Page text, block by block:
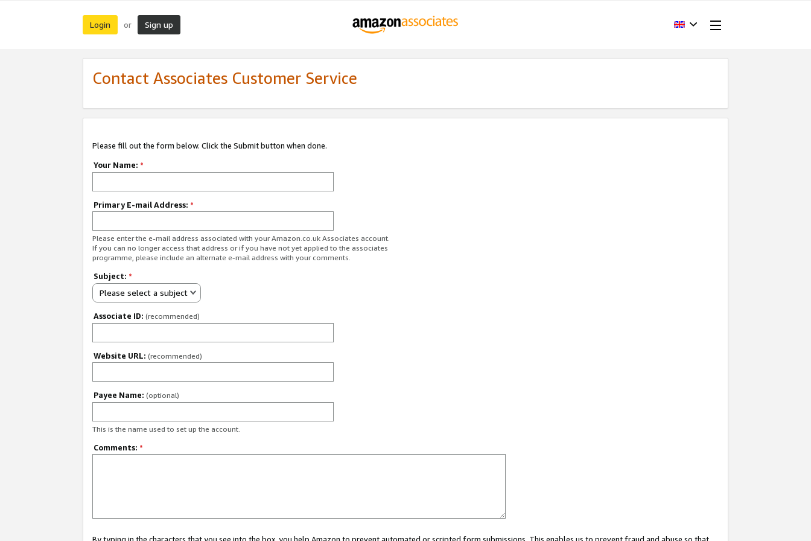
Login or Sign up
Contact Associates Customer Service
Please fill out the form below. Click the Submit button when done.
Your Name: *
Primary E-mail Address: *
Please enter the e-mail address associated with your Amazon.co.uk Associates account.
If you can no longer access that address or if you have not yet applied to the associates
programme, please include an alternate e-mail address with your comments.
Subject: *
Please select a subject
Associate ID: (recommended)
Website URL: (recommended)
Payee Name: (optional)
This is the name used to set up the account.
Comments: *